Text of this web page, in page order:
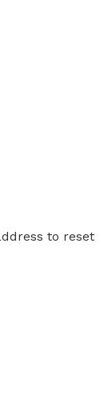
to reset